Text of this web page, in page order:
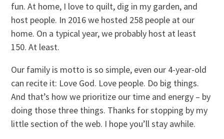
fun. At home, I love to quilt, dig in my garden, and
host people. In 2016 we hosted 258 people at our
home. On a typical year, we probably host at least
150. At least.
Our family is motto is so simple, even our 4-year-old
can recite it: Love God. Love people. Do big things.
And that’s how we prioritize our time and energy – by
doing those three things. Thanks for stopping by my
little section of the web. I hope you’ll stay awhile.